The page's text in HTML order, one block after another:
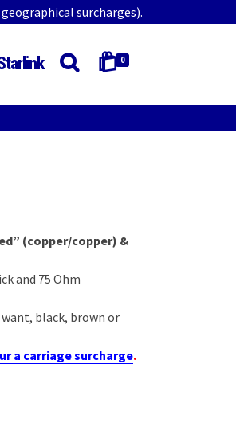
geographical surcharges).
0
(copper/copper) &
and 75 Ohm
want, black, brown or
a carriage surcharge.